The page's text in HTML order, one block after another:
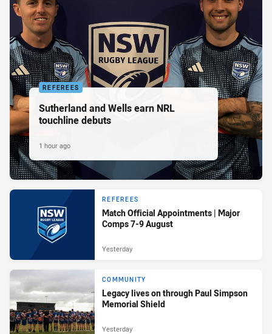
REFEREES
Sutherland and Wells earn NRL
touchline debuts
1 hour ago
REFEREES
Match Official Appointments | Major
Comps 7-9 August
Yesterday
COMMUNITY
Legacy lives on through Paul Simpson
Memorial Shield
Yesterday